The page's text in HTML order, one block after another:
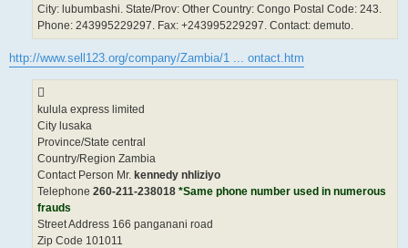
City: lubumbashi. State/Prov: Other Country: Congo Postal Code: 243.
Phone: 243995229297. Fax: +243995229297. Contact: demuto.
http://www.sell123.org/company/Zambia/1 ... ontact.htm
kulula express limited
City lusaka
Province/State central
Country/Region Zambia
Contact Person Mr. kennedy nhliziyo
Telephone 260-211-238018 *Same phone number used in numerous
frauds
Street Address 166 panganani road
Zip Code 101011